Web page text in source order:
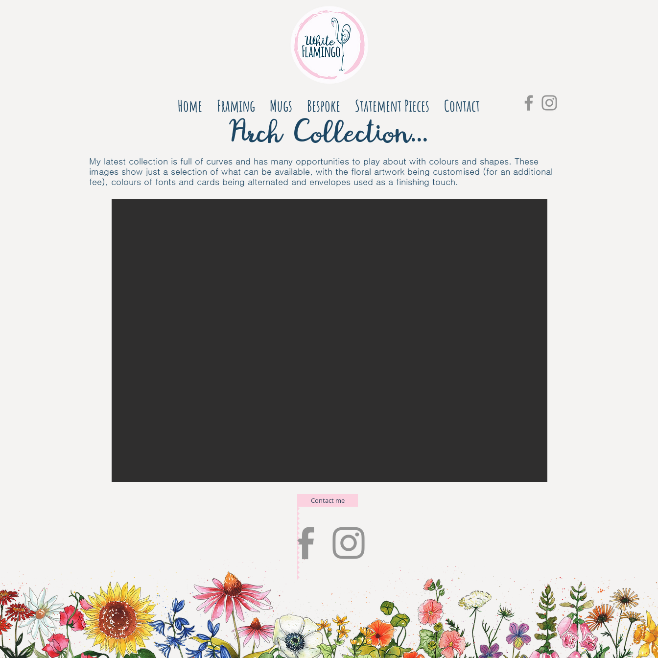
Home Framing Mugs Bespoke Statement Pieces Contact
Arch Collection...
My latest collection is full of curves and has many opportunities to play about with colours and shapes. These
images show just a selection of what can be available, with the floral artwork being customised (for an additional
fee), colours of fonts and cards being alternated and envelopes used as a finishing touch.
Contact me